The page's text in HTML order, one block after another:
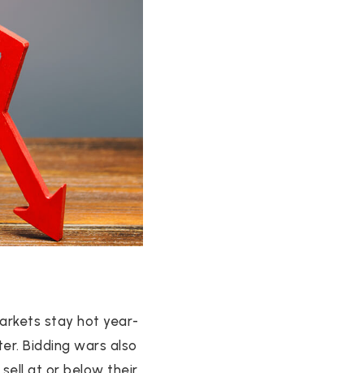
stay hot year-
Bidding wars also